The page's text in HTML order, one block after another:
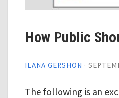
How Public
ILANA GERSHON ·
The following is an